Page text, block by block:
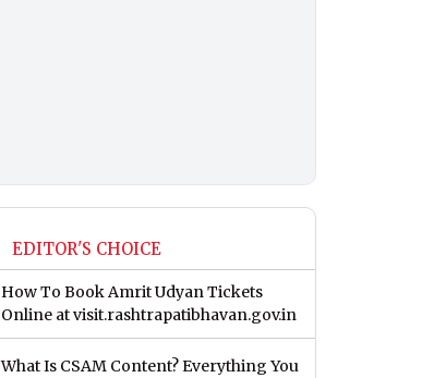
EDITOR'S CHOICE
How To Book Amrit Udyan Tickets
Online at visit.rashtrapatibhavan.gov.in
What Is CSAM Content? Everything You